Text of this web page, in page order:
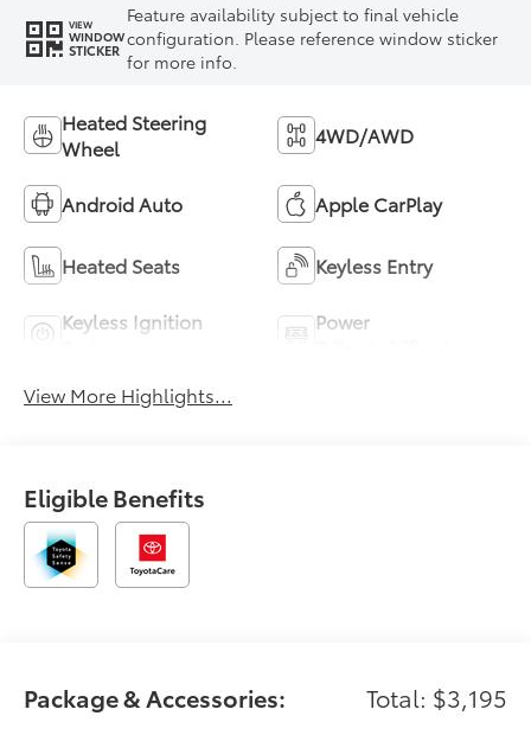
VIEW
WINDOW
STICKER
Feature availability subject to final vehicle
configuration. Please reference window sticker
for more info.
Heated Steering
Wheel
4WD/AWD
Android Auto Apple CarPlay
Heated Seats Keyless Entry
Keyless Ignition
Power
View More Highlights...
Eligible Benefits
Package & Accessories: Total: $3,195